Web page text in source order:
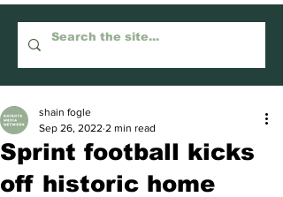
Sprint football kicks
off historic home
shain fogle
Sep 26, 2022 2 min read